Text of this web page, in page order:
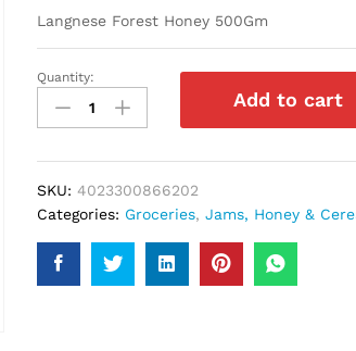
Langnese Forest Honey 500Gm
Langnese
Forest
Honey
Quantity:
Add to cart
SKU: 4023300866202
Categories: Groceries, Jams, Honey &